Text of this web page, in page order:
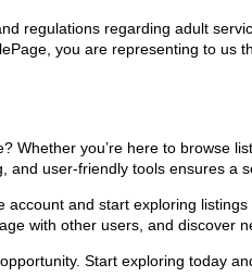
regulations regarding adult
you are representing to
Whether you’re here to browse
user-friendly tools ensures a
and start exploring listings
with other users, and discover
Start exploring today